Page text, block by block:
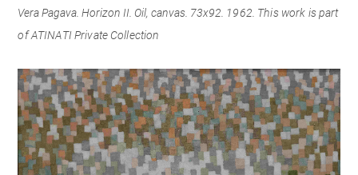
Vera Pagava. Horizon II. Oil, canvas. 73x92. 1962. This work is part
of ATINATI Private Collection